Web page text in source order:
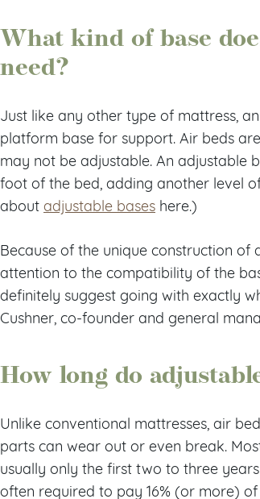
What kind of base
need?
Just like any other type of mattress,
platform base for support. Air beds
may not be adjustable. An adjustable
foot of the bed, adding another level
about adjustable bases here.)
Because of the unique construction of
attention to the compatibility of the
definitely suggest going with exactly
Cushner, co-founder and general
How long do
Unlike conventional mattresses, air
parts can wear out or even break.
usually only the first two to three
often required to pay 16% (or more)